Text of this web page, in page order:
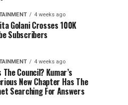
4 weeks ago
Golani Crosses 100K
Subscribers
4 weeks ago
The Council? Kumar’s
New Chapter Has The
Searching For Answers